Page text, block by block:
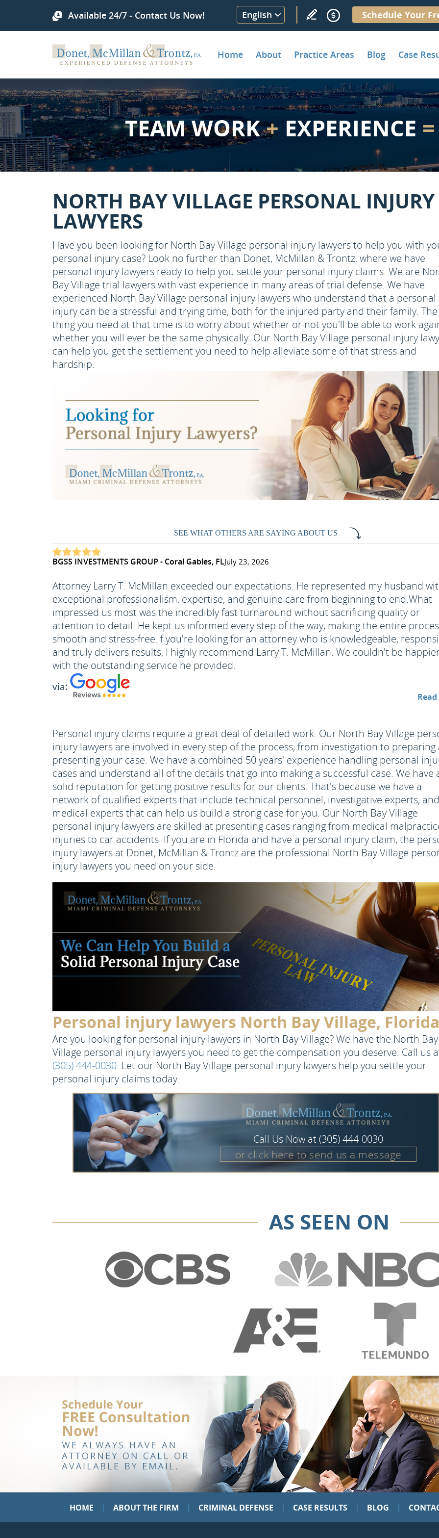
Available 24/7 - Contact Us Now! English Schedule Your
Home About Practice Areas Blog Case
TEAM WORK+ EXPERIENCE =
NORTH BAY VILLAGE PERSONAL INJURY
LAWYERS
Have you been looking for North Bay Village personal injury lawyers to help you with
personal injury case? Look no further than Donet, McMillan & Trontz, where we have
personal injury lawyers ready to help you settle your personal injury claims. We are
Bay Village trial lawyers with vast experience in many areas of trial defense. We have
experienced North Bay Village personal injury lawyers who understand that a personal
injury can be a stressful and trying time, both for the injured party and their family.
thing you need at that time is to worry about whether or not you'll be able to work
whether you will ever be the same physically. Our North Bay Village personal injury
can help you get the settlement you need to help alleviate some of that stress and
hardship.
SEE WHAT OTHERS ARE SAYING ABOUT US
BGSS INVESTMENTS GROUP - Coral Gables, FLJuly 23, 2026
Attorney Larry T. McMillan exceeded our expectations. He represented my husband
exceptional professionalism, expertise, and genuine care from beginning to end.What
impressed us most was the incredibly fast turnaround without sacrificing quality or
attention to detail. He kept us informed every step of the way, making the entire
smooth and stress-free.If you're looking for an attorney who is knowledgeable,
and truly delivers results, I highly recommend Larry T. McMillan. We couldn't be
with the outstanding service he provided.
via:
Personal injury claims require a great deal of detailed work. Our North Bay Village
injury lawyers are involved in every step of the process, from investigation to preparing
presenting your case. We have a combined 50 years' experience handling personal
cases and understand all of the details that go into making a successful case. We have
solid reputation for getting positive results for our clients. That's because we have a
network of qualified experts that include technical personnel, investigative experts, and
medical experts that can help us build a strong case for you. Our North Bay Village
personal injury lawyers are skilled at presenting cases ranging from medical
injuries to car accidents. If you are in Florida and have a personal injury claim, the
injury lawyers at Donet, McMillan & Trontz are the professional North Bay Village
injury lawyers you need on your side.
Personal injury lawyers North Bay Village, Florida
Are you looking for personal injury lawyers in North Bay Village? We have the North Bay
Village personal injury lawyers you need to get the compensation you deserve. Call us
(305) 444-0030. Let our North Bay Village personal injury lawyers help you settle your
personal injury claims today.
Call Us Now at(305) 444-0030
or click here to send us a message
AS SEEN ON
HOME | ABOUT THE FIRM | CRIMINAL DEFENSE | CASE RESULTS | BLOG |